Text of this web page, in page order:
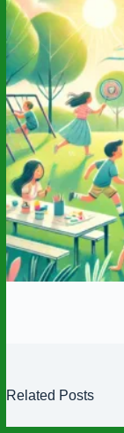
Related Posts